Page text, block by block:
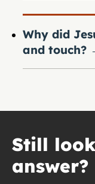
Why did
and touch?
Still
answer?